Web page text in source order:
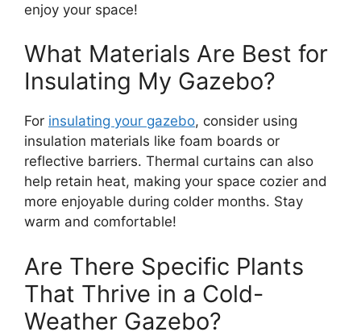
enjoy your space!
What Materials Are Best for
Insulating My Gazebo?
For insulating your gazebo, consider using
insulation materials like foam boards or
reflective barriers. Thermal curtains can also
help retain heat, making your space cozier and
more enjoyable during colder months. Stay
warm and comfortable!
Are There Specific Plants
That Thrive in a Cold-
Weather Gazebo?